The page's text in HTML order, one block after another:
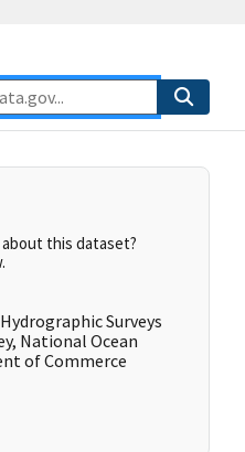
this dataset?
Surveys
National Ocean
of Commerce